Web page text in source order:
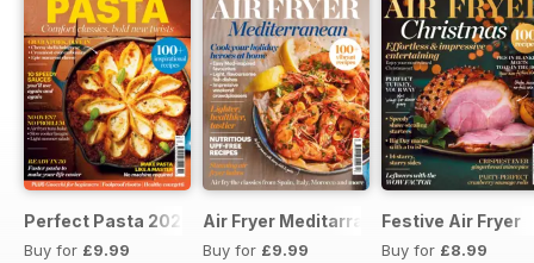
Perfect Pasta 2026
Buy for £9.99
Air Fryer Meditarranean
Buy for £9.99
Festive Air Fryer
Buy for £8.99